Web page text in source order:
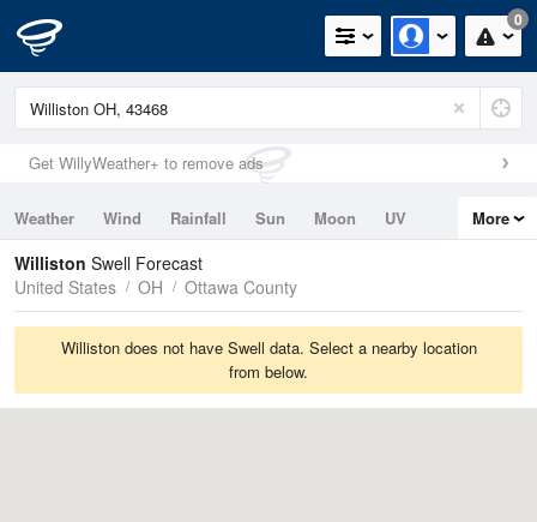
0
Get WillyWeather+ to remove ads
Weather Wind Rainfall Sun Moon
UV
Tides
Swell
More
Williston Swell Forecast
United States
OH Ottawa County
Williston does not have Swell data. Select a nearby location
from below.